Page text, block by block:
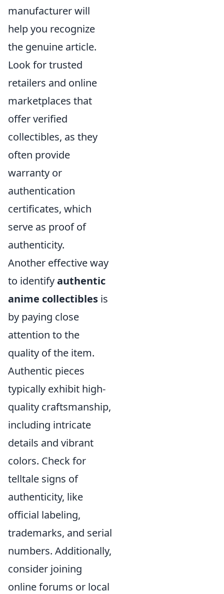
manufacturer will
help you recognize
the genuine article.
Look for trusted
retailers and online
marketplaces that
offer verified
collectibles, as they
often provide
warranty or
authentication
certificates, which
serve as proof of
authenticity.
Another effective way
to identifyauthentic
anime collectibles is
by paying close
attention to the
quality of the item.
Authentic pieces
typically exhibit high-
quality craftsmanship,
including intricate
details and vibrant
colors. Check for
telltale signs of
authenticity, like
official labeling,
trademarks, and serial
numbers. Additionally,
consider joining
online forums or local